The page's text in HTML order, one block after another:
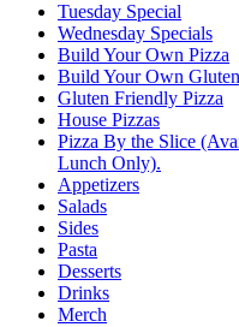
Tuesday Special
Wednesday Specials
Build Your Own Pizza
Build Your Own
Gluten Friendly Pizza
House Pizzas
Pizza By the Slice
Lunch Only).
Appetizers
Salads
Sides
Pasta
Desserts
Drinks
Merch